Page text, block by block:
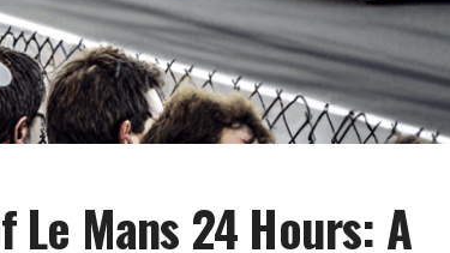
Mans 24 Hours: A